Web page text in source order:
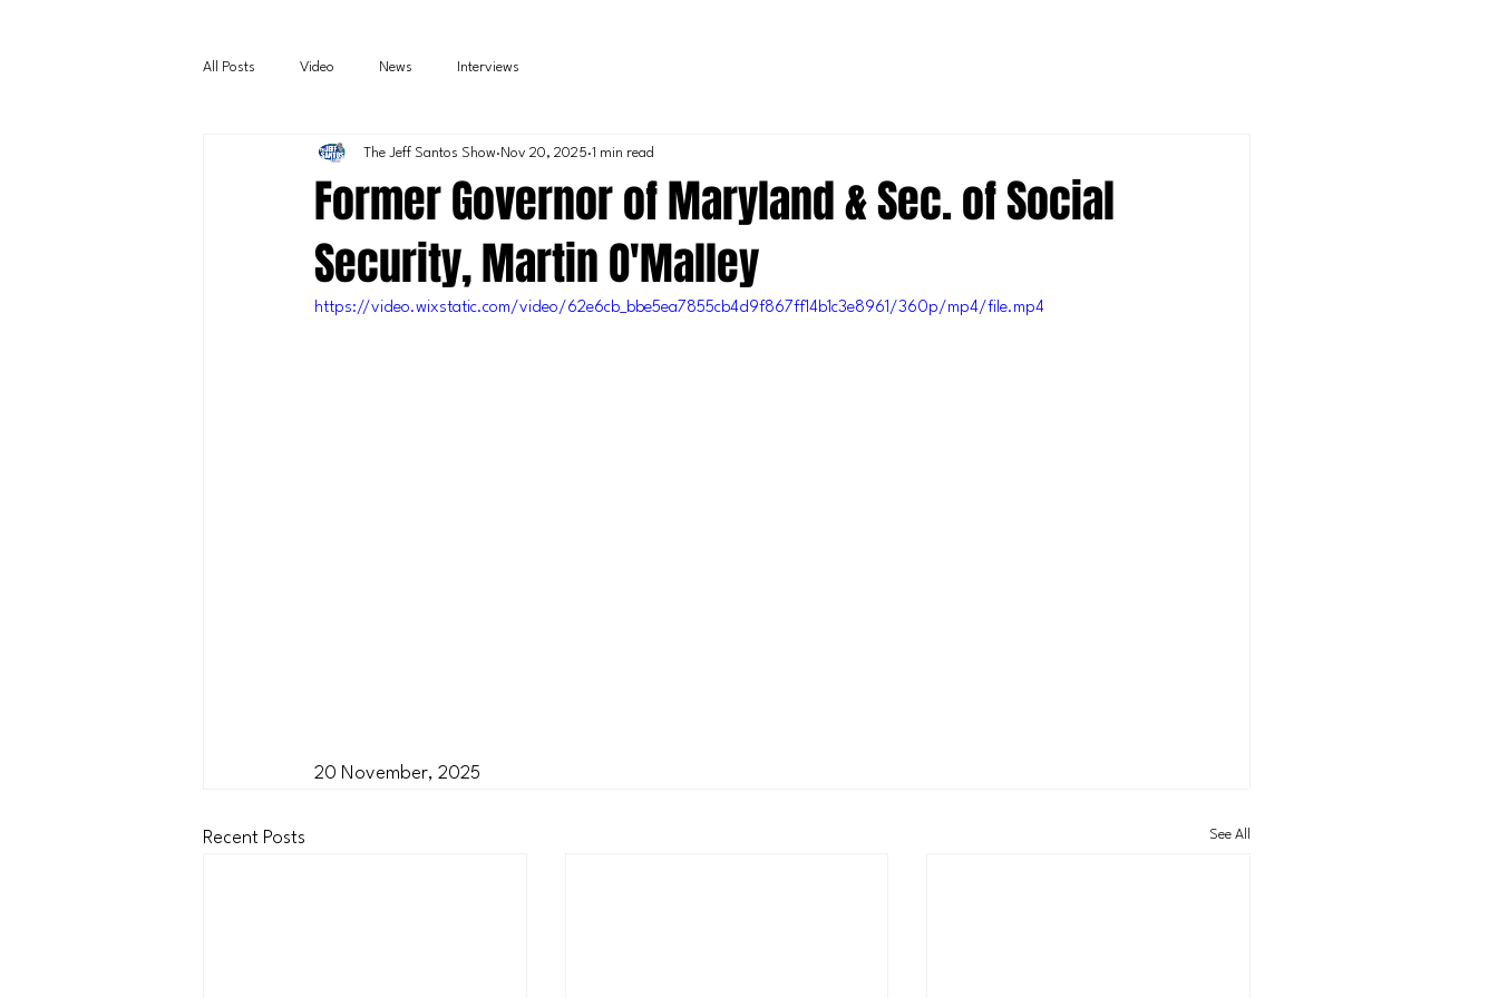
All Posts Video News Interviews
Former Governor of Maryland & Sec. of Social
Security, Martin O'Malley
The Jeff Santos Show Nov 20, 2025 1 min read
https://video.wixstatic.com/video/62e6cb_bbe5ea7855cb4d9f867ff14b1c3e8961/360p/mp4/file.mp4
20 November, 2025
Recent Posts See All